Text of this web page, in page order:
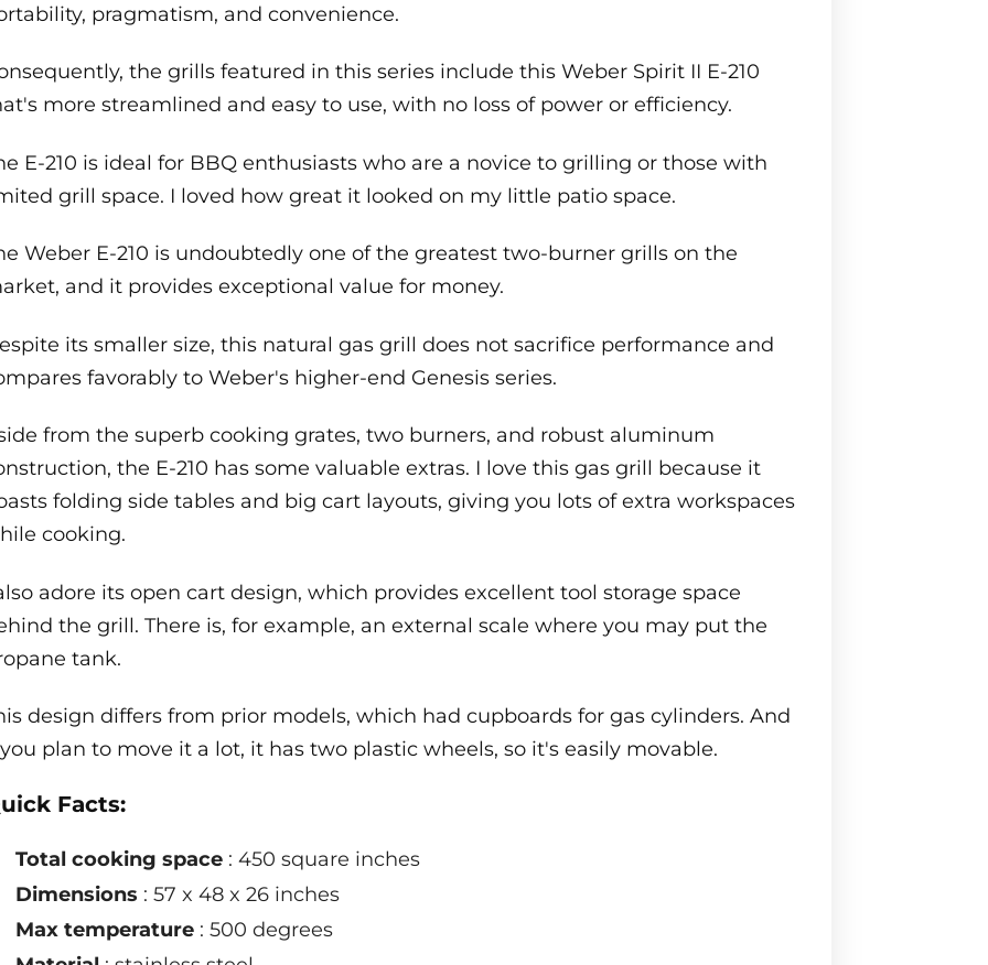
pragmatism, and convenience.
the grills featured in this series include this Weber Spirit II E-210
more streamlined and easy to use, with no loss of power or efficiency.
E-210 is ideal for BBQ enthusiasts who are a novice to grilling or those with
grill space. I loved how great it looked on my little patio space.
Weber E-210 is undoubtedly one of the greatest two-burner grills on the
and it provides exceptional value for money.
its smaller size, this natural gas grill does not sacrifice performance and
favorably to Weber's higher-end Genesis series.
from the superb cooking grates, two burners, and robust aluminum
the E-210 has some valuable extras. I love this gas grill because it
folding side tables and big cart layouts, giving you lots of extra workspaces
cooking.
adore its open cart design, which provides excellent tool storage space
the grill. There is, for example, an external scale where you may put the
tank.
design differs from prior models, which had cupboards for gas cylinders. And
plan to move it a lot, it has two plastic wheels, so it's easily movable.
Facts:
Total cooking space : 450 square inches
Dimensions : 57 x 48 x 26 inches
Max temperature : 500 degrees